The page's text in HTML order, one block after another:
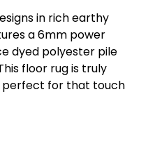
in rich earthy
a 6mm power
dyed polyester pile
floor rug is truly
perfect for that touch